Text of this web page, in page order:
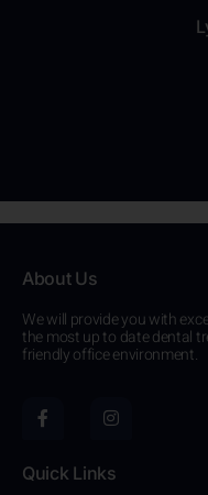
About Us
We will provide you with
the most up to date dental
friendly office environment.
a
c
b
o
n
s
a
g
Quick Links